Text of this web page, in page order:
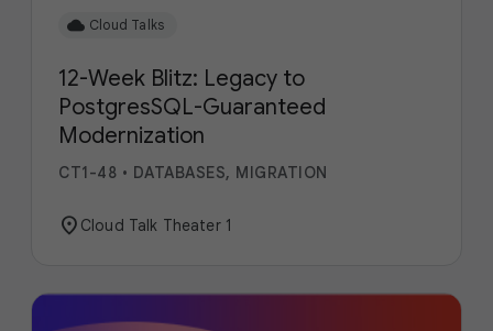
cloud Cloud Talks
12-Week Blitz: Legacy to
PostgresSQL-Guaranteed
Modernization
CT1-48 • DATABASES, MIGRATION
location_on Cloud Talk Theater 1